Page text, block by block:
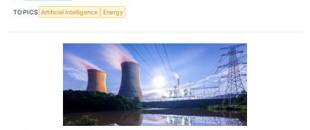
TOPICS Artificial Intelligence Energy